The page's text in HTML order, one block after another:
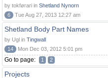
by tokførari in Shetland Nynorn
6
Tue Aug 27, 2013 12:27 am
Shetland Body Part Names
by Ugl in Tingwall
14
Mon Dec 03, 2012 5:01 pm
Go to page: 1 2
Projects